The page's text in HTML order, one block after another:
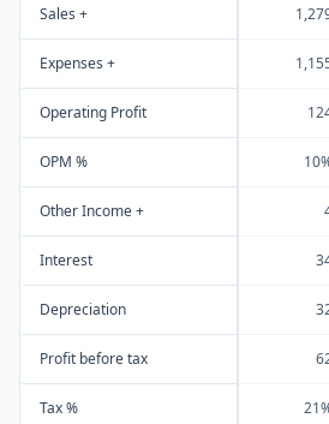
Sales +
Expenses +
Operating Profit
OPM %
Other Income +
Interest
Depreciation
Profit before tax
Tax %